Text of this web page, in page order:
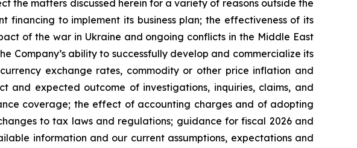
the matters discussed herein for a variety of reasons outside the
financing to implement its business plan; the effectiveness of its
of the war in Ukraine and ongoing conflicts in the Middle East
Company’s ability to successfully develop and commercialize its
exchange rates, commodity or other price inflation and
expected outcome of investigations, inquiries, claims, and
coverage; the effect of accounting charges and of adopting
to tax laws and regulations; guidance for fiscal 2026 and
information and our current assumptions, expectations and